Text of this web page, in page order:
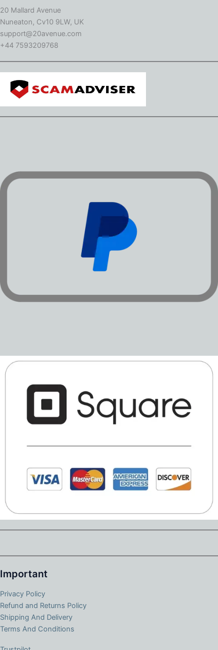
20 Mallard Avenue
Nuneaton, Cv10 9LW, UK
support@20avenue.com
+44 7593209768
Important
Privacy Policy
Refund and Returns Policy
Shipping And Delivery
Terms And Conditions